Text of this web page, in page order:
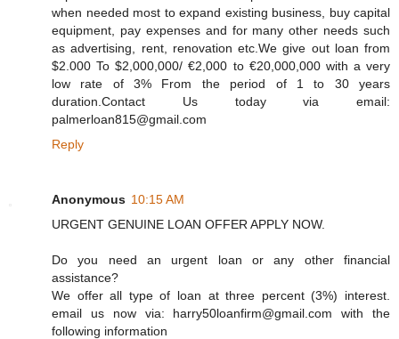
when needed most to expand existing business, buy capital
equipment, pay expenses and for many other needs such
as advertising, rent, renovation etc.We give out loan from
$2.000 To $2,000,000/ €2,000 to €20,000,000 with a very
low rate of 3% From the period of 1 to 30 years
duration.Contact Us today via email:
palmerloan815@gmail.com
Reply
Anonymous 10:15 AM
URGENT GENUINE LOAN OFFER APPLY NOW.
Do you need an urgent loan or any other financial
assistance?
We offer all type of loan at three percent (3%) interest.
email us now via: harry50loanfirm@gmail.com with the
following information